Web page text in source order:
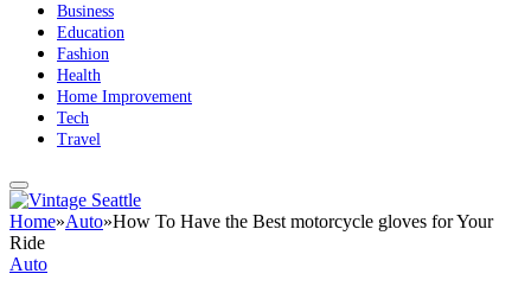
Business
Education
Fashion
Health
Home Improvement
Tech
Travel
Home»Auto»How To Have the Best motorcycle gloves for Your
Ride
Auto